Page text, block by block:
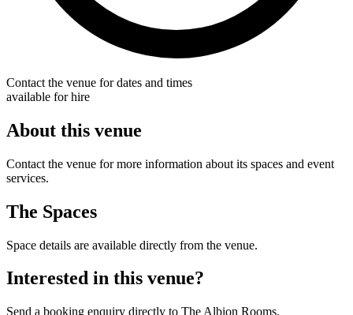
Contact the venue for dates and times
available for hire
About this venue
Contact the venue for more information about its spaces and event
services.
The Spaces
Space details are available directly from the venue.
Interested in this venue?
Send a booking enquiry directly to The Albion Rooms.